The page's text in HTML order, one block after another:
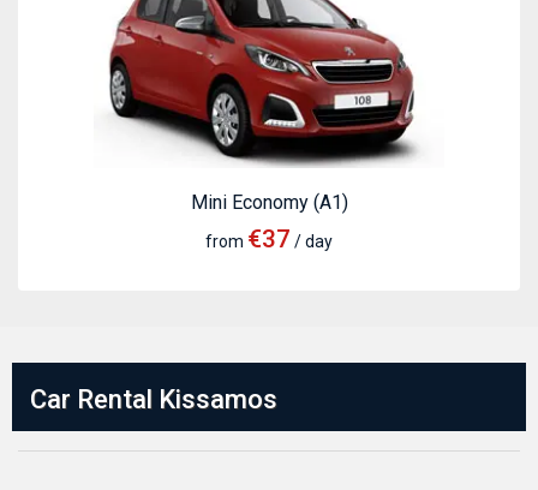
Mini Economy (A1)
from €37 / day
Car Rental Kissamos